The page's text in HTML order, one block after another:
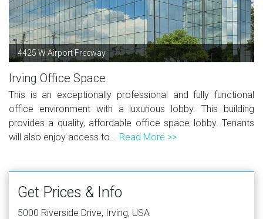
4425 W Airport Freeway
Irving Office Space
This is an exceptionally professional and fully functional
office environment with a luxurious lobby. This building
provides a quality, affordable office space lobby. Tenants
will also enjoy access to... Read More >>
Get Prices & Info
5000 Riverside Drive, Irving, USA